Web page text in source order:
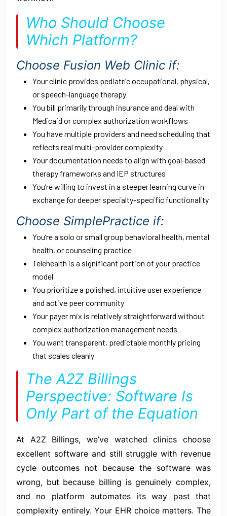
Who Should Choose
Which Platform?
Choose Fusion Web Clinic if:
Your clinic provides pediatric occupational, physical,
or speech-language therapy
You bill primarily through insurance and deal with
Medicaid or complex authorization workflows
You have multiple providers and need scheduling that
reflects real multi-provider complexity
Your documentation needs to align with goal-based
therapy frameworks and IEP structures
You’re willing to invest in a steeper learning curve in
exchange for deeper specialty-specific functionality
Choose SimplePractice if:
You’re a solo or small group behavioral health, mental
health, or counseling practice
Telehealth is a significant portion of your practice
model
You prioritize a polished, intuitive user experience
and active peer community
Your payer mix is relatively straightforward without
complex authorization management needs
You want transparent, predictable monthly pricing
that scales cleanly
The A2Z Billings
Perspective: Software Is
Only Part of the Equation
At A2Z Billings, we’ve watched clinics choose
excellent software and still struggle with revenue
cycle outcomes not because the software was
wrong, but because billing is genuinely complex,
and no platform automates its way past that
complexity entirely. Your EHR choice matters. The